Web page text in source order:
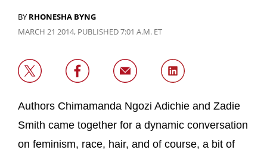
BY RHONESHA BYNG
MARCH 21 2014, PUBLISHED 7:01 A.M. ET
Authors Chimamanda Ngozi Adichie and Zadie
Smith came together for a dynamic conversation
on feminism, race, hair, and of course, a bit of